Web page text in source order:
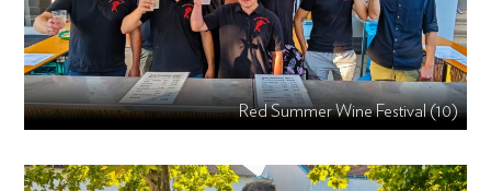
Red Summer Wine Festival (10)